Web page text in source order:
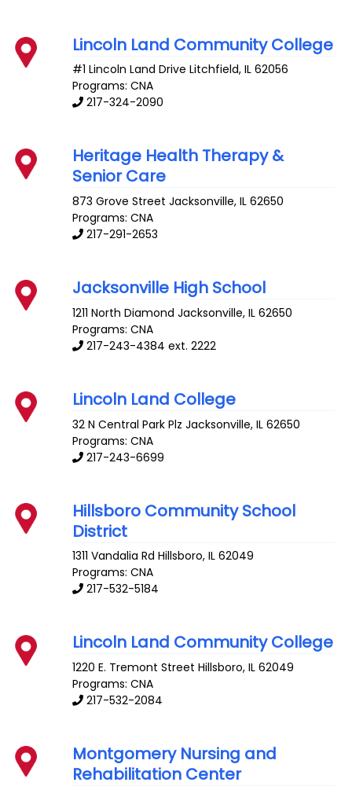
Lincoln Land Community College
#1 Lincoln Land Drive Litchfield,IL 62056
Programs: CNA
217-324-2090
Heritage Health Therapy &
Senior Care
873 Grove Street Jacksonville,IL 62650
Programs: CNA
217-291-2653
Jacksonville High School
1211 North Diamond Jacksonville,IL 62650
Programs: CNA
217-243-4384 ext. 2222
Lincoln Land College
32 N Central Park Plz Jacksonville,IL 62650
Programs: CNA
217-243-6699
Hillsboro Community School
District
1311 Vandalia Rd Hillsboro,IL 62049
Programs: CNA
217-532-5184
Lincoln Land Community College
1220 E. Tremont Street Hillsboro,IL 62049
Programs: CNA
217-532-2084
Montgomery Nursing and
Rehabilitation Center